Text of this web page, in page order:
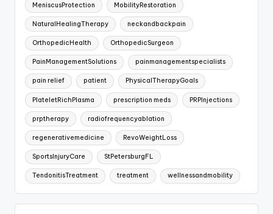
MeniscusProtection MobilityRestoration
NaturalHealingTherapy neckandbackpain
OrthopedicHealth OrthopedicSurgeon
PainManagementSolutions painmanagementspecialists
pain relief patient PhysicalTherapyGoals
PlateletRichPlasma prescription meds PRPInjections
prptherapy radiofrequencyablation
regenerativemedicine RevoWeightLoss
SportsInjuryCare StPetersburgFL
TendonitisTreatment treatment wellnessandmobility